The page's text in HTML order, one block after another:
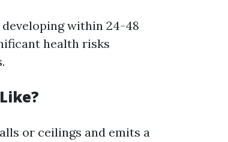
within 24-48
health risks
or ceilings and emits a